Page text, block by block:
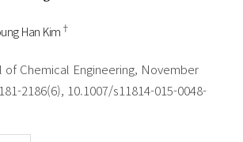
Han Kim †
of Chemical Engineering, November
2186(6), 10.1007/s11814-015-0048-